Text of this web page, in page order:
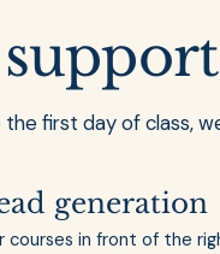
first day of class,
generation
courses in front of the